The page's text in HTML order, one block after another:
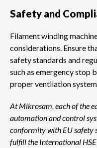
Safety and
Filament winding
considerations. Ensure
safety standards and
such as emergency stop
proper ventilation
At Mikrosam, each of the
automation and control
conformity with EU safety
fulfill the International